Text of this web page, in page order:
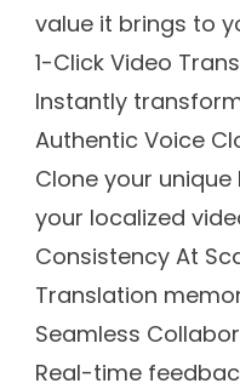
value it brings to
1-Click Video
Instantly
Authentic Voice
Clone your
your localized
Consistency At
Translation
Seamless
Real-time